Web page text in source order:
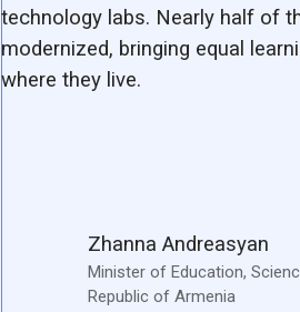
technology labs. Nearly half of
modernized, bringing equal
where they live.
Zhanna Andreasyan
Minister of Education,
Republic of Armenia